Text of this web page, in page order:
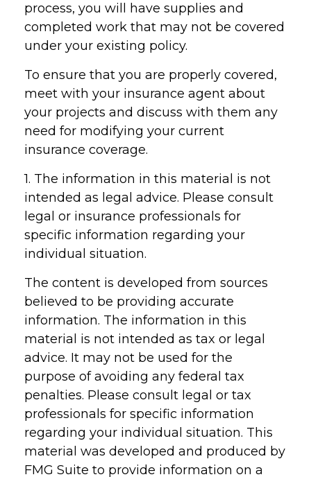
process, you will have supplies and
completed work that may not be covered
under your existing policy.
To ensure that you are properly covered,
meet with your insurance agent about
your projects and discuss with them any
need for modifying your current
insurance coverage.
1. The information in this material is not
intended as legal advice. Please consult
legal or insurance professionals for
specific information regarding your
individual situation.
The content is developed from sources
believed to be providing accurate
information. The information in this
material is not intended as tax or legal
advice. It may not be used for the
purpose of avoiding any federal tax
penalties. Please consult legal or tax
professionals for specific information
regarding your individual situation. This
material was developed and produced by
FMG Suite to provide information on a